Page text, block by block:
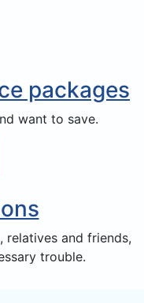
and friends,
trouble.
packages
want to save.